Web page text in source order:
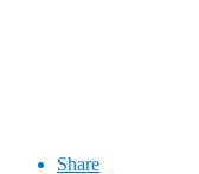
Share